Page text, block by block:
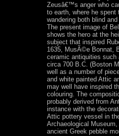
Zeusâ€™s anger who
to earth, where he
wandering both blind
The present image of
shows the hero at the
subject that inspired
1635, MusÃ©e Bonnat,
ceramic antiquities
circa 700 B.C. (Boston
well as a number of
and white painted Attic
may well have inspired
colouring. The
probably derived from
instance with the
Attic pottery vessel in
Archaeological
ancient Greek pebble